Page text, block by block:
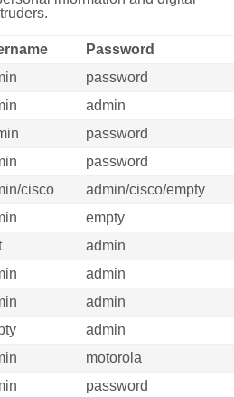
Password
password
admin
password
password
cisco
admin/cisco/empty
empty
admin
admin
admin
admin
motorola
password